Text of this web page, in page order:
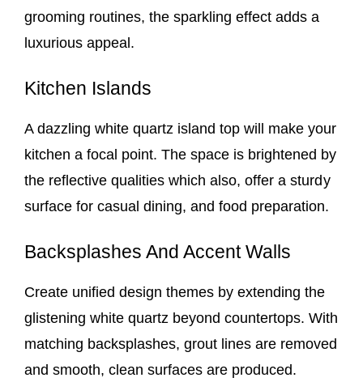
grooming routines, the sparkling effect adds a
luxurious appeal.
Kitchen Islands
A dazzling white quartz island top will make your
kitchen a focal point. The space is brightened by
the reflective qualities which also, offer a sturdy
surface for casual dining, and food preparation.
Backsplashes And Accent Walls
Create unified design themes by extending the
glistening white quartz beyond countertops. With
matching backsplashes, grout lines are removed
and smooth, clean surfaces are produced.